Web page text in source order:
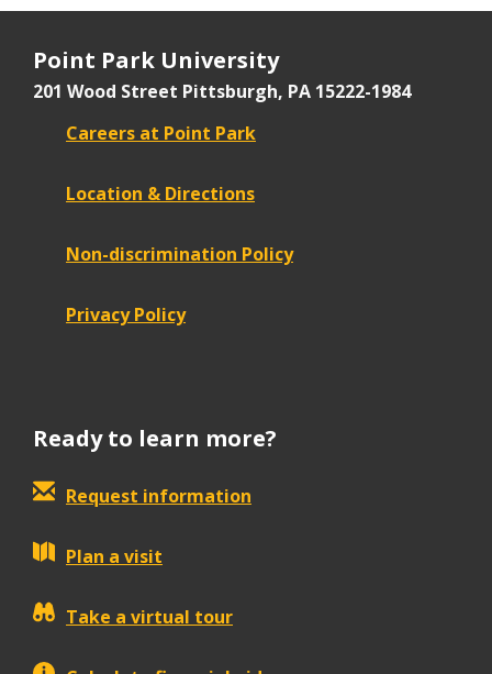
Point Park University
201 Wood Street Pittsburgh, PA 15222-1984
Careers at Point Park
Location & Directions
Non-discrimination Policy
Privacy Policy
Ready to learn more?
Request information
Plan a visit
Take a virtual tour